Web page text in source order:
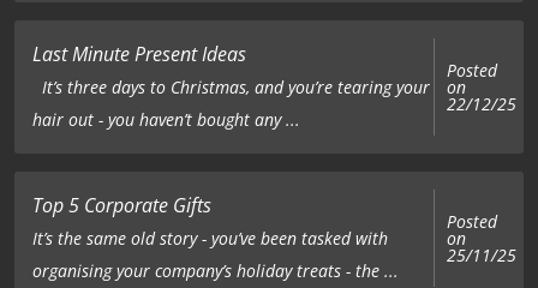
Last Minute Present Ideas
It’s three days to Christmas, and you’re tearing your
hair out - you haven’t bought any ...
Posted
on
22/12/25
Top 5 Corporate Gifts
It’s the same old story - you’ve been tasked with
organising your company’s holiday treats - the ...
Posted
on
25/11/25